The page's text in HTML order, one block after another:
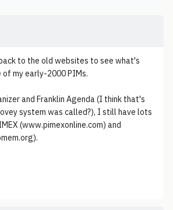
to the old websites to see what's
of my early-2000 PIMs.
and Franklin Agenda (I think that's
system was called?), I still have lots
(www.pimexonline.com) and